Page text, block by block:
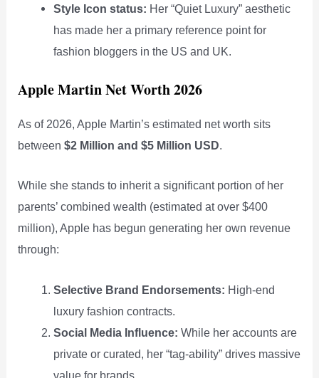
Style Icon status: Her “Quiet Luxury” aesthetic
has made her a primary reference point for
fashion bloggers in the US and UK.
Apple Martin Net Worth 2026
As of 2026, Apple Martin’s estimated net worth sits
between$2 Million and $5 Million USD.
While she stands to inherit a significant portion of her
parents’ combined wealth (estimated at over $400
million), Apple has begun generating her own revenue
through:
Selective Brand Endorsements: High-end
luxury fashion contracts.
Social Media Influence: While her accounts are
private or curated, her “tag-ability” drives massive
value for brands.